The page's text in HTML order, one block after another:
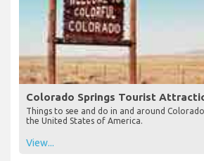
Colorado Springs Tourist
Things to see and do in and around
the United States of America.
View...